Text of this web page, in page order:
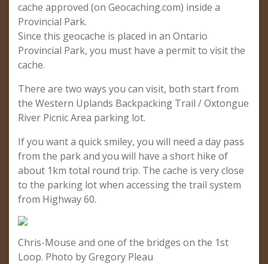
cache approved (on Geocaching.com) inside a
Provincial Park.
Since this geocache is placed in an Ontario
Provincial Park, you must have a permit to visit the
cache.
There are two ways you can visit, both start from
the Western Uplands Backpacking Trail / Oxtongue
River Picnic Area parking lot.
If you want a quick smiley, you will need a day pass
from the park and you will have a short hike of
about 1km total round trip. The cache is very close
to the parking lot when accessing the trail system
from Highway 60.
Chris-Mouse and one of the bridges on the 1st
Loop. Photo by Gregory Pleau